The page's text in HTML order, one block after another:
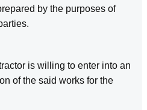
by the purposes of
is willing to enter into an
of the said works for the